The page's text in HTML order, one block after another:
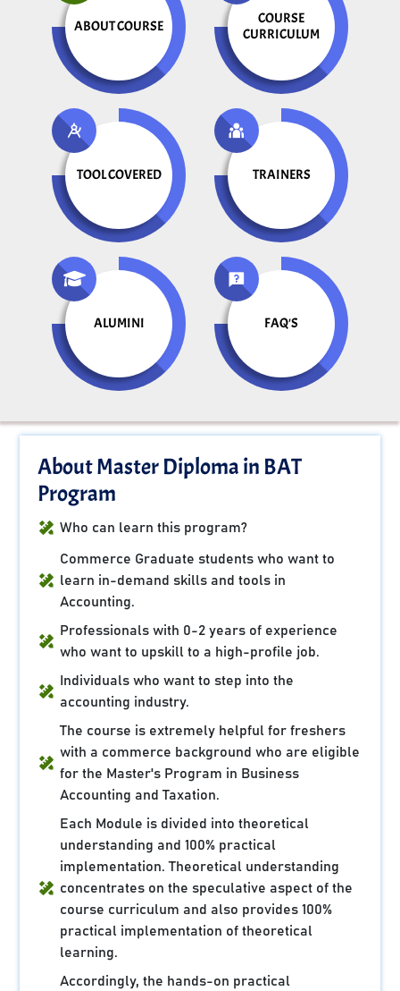
ABOUT COURSE
COURSE
CURRICULUM
TOOL COVERED TRAINERS
ALUMINI FAQ'S
About Master Diploma in BAT
Program
Who can learn this program?
Commerce Graduate students who want to
learn in-demand skills and tools in
Accounting.
Professionals with 0-2 years of experience
who want to upskill to a high-profile job.
Individuals who want to step into the
accounting industry.
The course is extremely helpful for freshers
with a commerce background who are eligible
for the Master's Program in Business
Accounting and Taxation.
Each Module is divided into theoretical
understanding and 100% practical
implementation. Theoretical understanding
concentrates on the speculative aspect of the
course curriculum and also provides 100%
practical implementation of theoretical
learning.
Accordingly, the hands-on practical